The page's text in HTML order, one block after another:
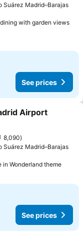
Suárez Madrid–Barajas
with garden views
See prices
Airport
8,090
Suárez Madrid–Barajas
in Wonderland theme
See prices